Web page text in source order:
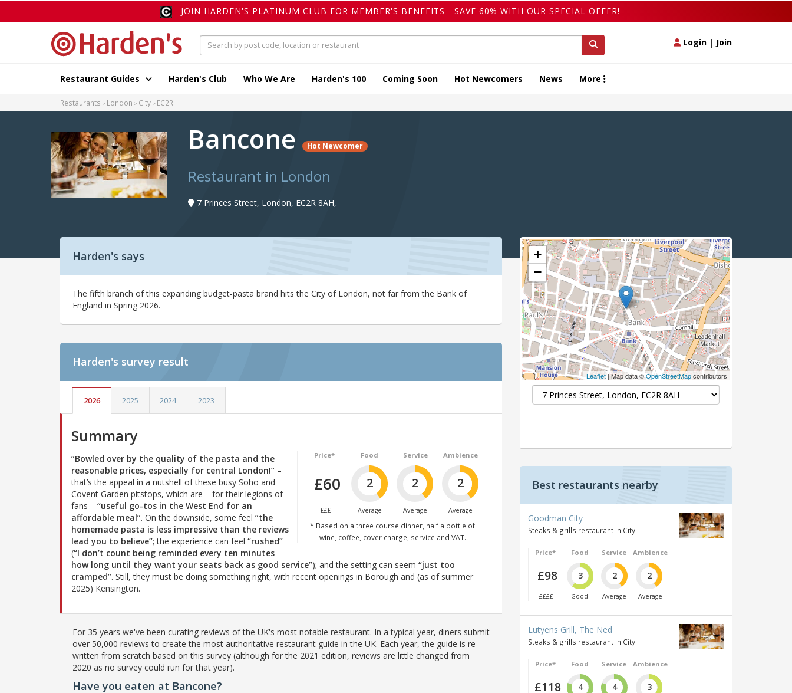
JOIN HARDEN'S PLATINUM CLUB FOR MEMBER'S BENEFITS - SAVE 60% WITH OUR SPECIAL OFFER!
Login | Join
Restaurant Guides Harden's Club Who We Are Harden's 100 Coming Soon Hot Newcomers News More
Restaurants London City EC2R
Bancone Hot Newcomer
Restaurant in London
7 Princes Street, London, EC2R 8AH,
Harden's says
The fifth branch of this expanding budget-pasta brand hits the City of London, not far from the Bank of
England in Spring 2026.
Harden's survey result
2026 2025 2024 2023
Summary
Price*
£60
£££
Food
2
Average
Service
2
Average
Ambience
2
Average
* Based on a three course dinner, half a bottle of
wine, coffee, cover charge, service and VAT.
“Bowled over by the quality of the pasta and the
reasonable prices, especially for central London!” –
that’s the appeal in a nutshell of these busy Soho and
Covent Garden pitstops, which are – for their legions of
fans – “useful go-tos in the West End for an
affordable meal”. On the downside, some feel “the
homemade pasta is less impressive than the reviews
lead you to believe”; the experience can feel “rushed”
(“I don’t count being reminded every ten minutes
how long until they want your seats back as good service”); and the setting can seem “just too
cramped”. Still, they must be doing something right, with recent openings in Borough and (as of summer
2025) Kensington.
For 35 years we've been curating reviews of the UK's most notable restaurant. In a typical year, diners submit
over 50,000 reviews to create the most authoritative restaurant guide in the UK. Each year, the guide is re-
written from scratch based on this survey (although for the 2021 edition, reviews are little changed from
2020 as no survey could run for that year).
Have you eaten at Bancone?
+
−
Leaflet| Map data ©OpenStreetMapcontributors
Best restaurants nearby
Goodman City
Steaks & grills restaurant in City
Price*
£98
££££
Food
3
Good
Service
2
Average
Ambience
2
Average
Lutyens Grill, The Ned
Steaks & grills restaurant in City
Price*
£118
Food
4
Service
4
Ambience
3